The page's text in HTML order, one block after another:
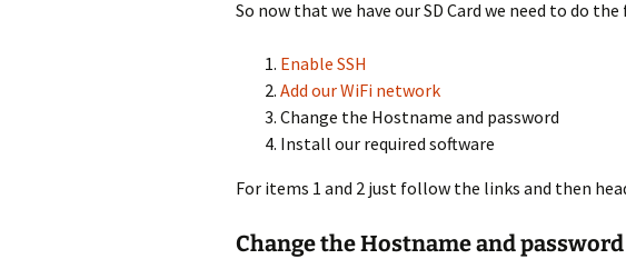
So now that we have our SD Card we need to do
Enable SSH
Add our WiFi network
Change the Hostname and password
Install our required software
For items 1 and 2 just follow the links and then
Change the Hostname and password